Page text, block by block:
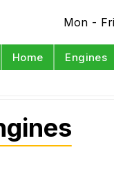
Mon -
Home Engines